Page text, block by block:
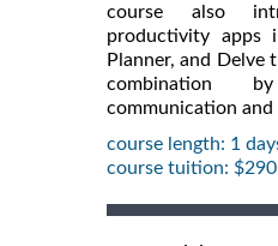
course also
productivity apps
Planner, and Delve
combination
communication
course length: 1
course tuition: $290